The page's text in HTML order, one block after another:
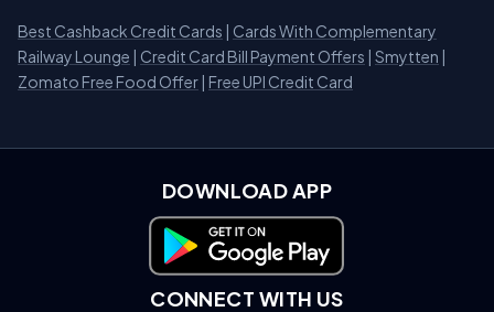
Best Cashback Credit Cards | Cards With Complementary
Railway Lounge | Credit Card Bill Payment Offers | Smytten |
Zomato Free Food Offer | Free UPI Credit Card
DOWNLOAD APP
Download on Google Play
CONNECT WITH US